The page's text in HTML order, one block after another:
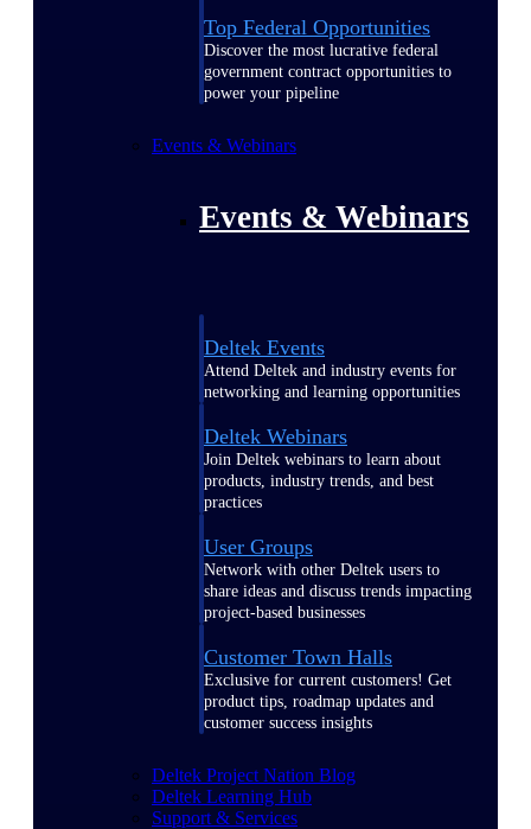
Top Federal Opportunities
Discover the most lucrative federal
government contract opportunities to
power your pipeline
Events & Webinars
Events & Webinars
Deltek Events
Attend Deltek and industry events for
networking and learning opportunities
Deltek Webinars
Join Deltek webinars to learn about
products, industry trends, and best
practices
User Groups
Network with other Deltek users to
share ideas and discuss trends impacting
project-based businesses
Customer Town Halls
Exclusive for current customers! Get
product tips, roadmap updates and
customer success insights
Deltek Project Nation Blog
Deltek Learning Hub
Support & Services